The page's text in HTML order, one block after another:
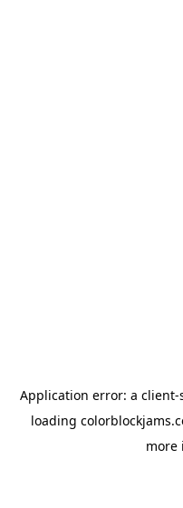
Application error: a client-
loading
more